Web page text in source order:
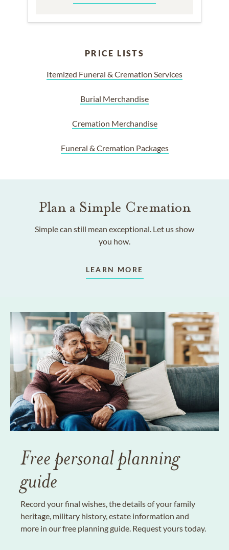
PRICE LISTS
Itemized Funeral & Cremation Services
Burial Merchandise
Cremation Merchandise
Funeral & Cremation Packages
Plan a Simple Cremation
Simple can still mean exceptional. Let us show
you how.
LEARN MORE
Free personal planning
guide
Record your final wishes, the details of your family
heritage, military history, estate information and
more in our free planning guide. Request yours today.